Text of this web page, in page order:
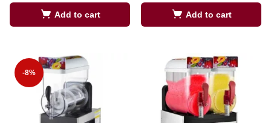
Add to cart Add to cart
-8%